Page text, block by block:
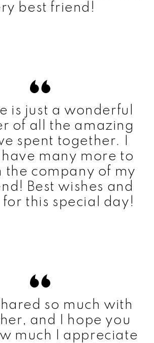
best friend!
is just a wonderful
of all the amazing
spent together. I
many more to
the company of my
Best wishes and
this special day!
so much with
and I hope you
much I appreciate